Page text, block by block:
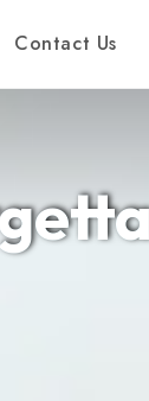
Contact Us